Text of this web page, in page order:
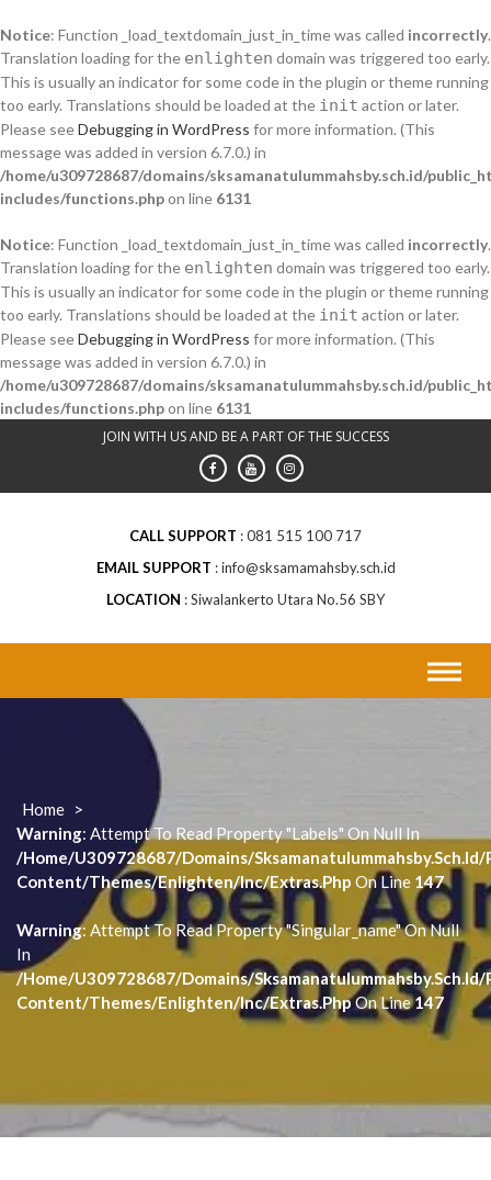
Notice: Function _load_textdomain_just_in_time was called incorrectly.
Translation loading for the enlighten domain was triggered too early.
This is usually an indicator for some code in the plugin or theme running
too early. Translations should be loaded at the init action or later.
Please seeDebugging in WordPress for more information. (This
message was added in version 6.7.0.) in
/home/u309728687/domains/sksamanatulummahsby.sch.id/
includes/functions.phpon line 6131
Notice: Function _load_textdomain_just_in_time was called incorrectly.
Translation loading for the enlighten domain was triggered too early.
This is usually an indicator for some code in the plugin or theme running
too early. Translations should be loaded at the init action or later.
Please seeDebugging in WordPress for more information. (This
message was added in version 6.7.0.) in
/home/u309728687/domains/sksamanatulummahsby.sch.id/
includes/functions.phpon line 6131
JOIN WITH US AND BE A PART OF THE SUCCESS
CALL SUPPORT
081 515 100 717
EMAIL SUPPORT
info@sksamamahsby.sch.id
LOCATION
Siwalankerto Utara No.56 SBY
Home >
Warning: Attempt To Read Property "labels" On Null In
/home/u309728687/domains/
Content/themes/enlighten/inc/extras.php On Line 147
Warning: Attempt To Read Property "singular_name" On Null
In
/home/u309728687/domains/
Content/themes/enlighten/inc/extras.phpOn Line147